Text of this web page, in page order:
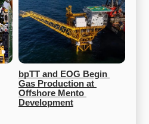
bpTT and EOG Begin
Gas Production at
Offshore Mento
Development